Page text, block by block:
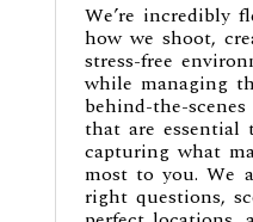
We’re incredibly
how we shoot,
stress-free
while managing
behind-the-
that are essential
capturing what
most to you. We
right questions,